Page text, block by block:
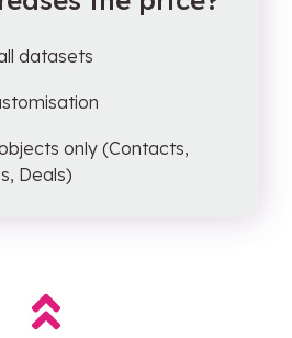
datasets
only (Contacts,
Deals)